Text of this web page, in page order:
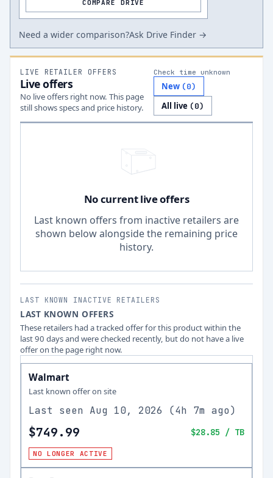
COMPARE DRIVE
Need a wider comparison?Ask Drive Finder →
LIVE RETAILER OFFERS
Live offers
No live offers right now. This page
still shows specs and price history.
Check time unknown
New (0)
All live (0)
No current live offers
Last known offers from inactive retailers are
shown below alongside the remaining price
history.
LAST KNOWN INACTIVE RETAILERS
LAST KNOWN OFFERS
These retailers had a tracked offer for this product within the
last 90 days and were checked recently, but do not have a live
offer on the page right now.
Walmart
Last known offer on site
Last seen Aug 10, 2026 (4h 7m ago)
$749.99 $28.85 / TB
NO LONGER ACTIVE